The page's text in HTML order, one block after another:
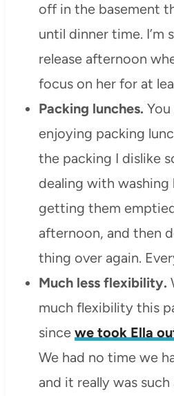
off in the basement
until dinner time. I’m
release afternoon
focus on her for at
Packing lunches.
enjoying packing
the packing I dislike
dealing with washing
getting them
afternoon, and then
thing over again.
Much less flexibility.
much flexibility this
since we took Ella
We had no time we
and it really was